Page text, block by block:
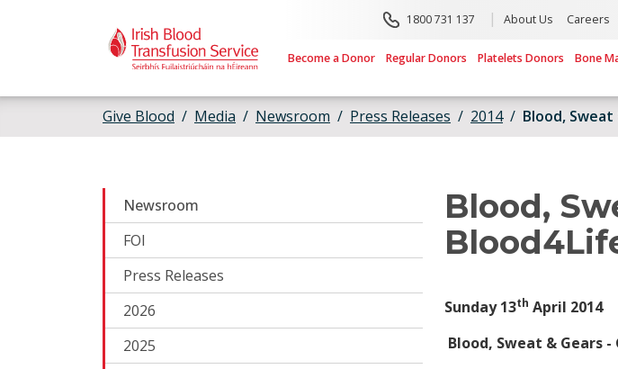
1800 731 137 About Us Careers
Become a Donor Regular Donors Platelets Donors Bone
Give Blood Media Newsroom Press Releases 2014 Blood, Sweat
Newsroom
FOI
Press Releases
2026
2025
Blood,
Sunday 13th April 2014
Blood, Sweat & Gears